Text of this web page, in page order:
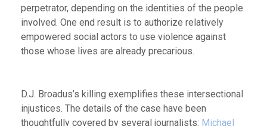
perpetrator, depending on the identities of the people
involved. One end result is to authorize relatively
empowered social actors to use violence against
those whose lives are already precarious.
D.J. Broadus’s killing exemplifies these intersectional
injustices. The details of the case have been
thoughtfully covered by several journalists: Michael